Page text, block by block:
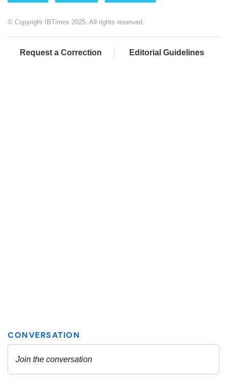
© Copyright IBTimes 2025. All rights reserved.
Request a Correction Editorial Guidelines